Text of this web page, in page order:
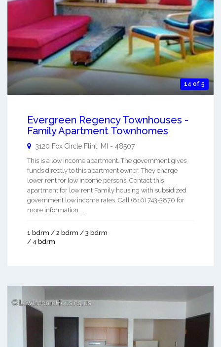
14 of 5
Evergreen Regency Townhouses -
Family Apartment Townhomes
3120 Fox Circle Flint, MI - 48507
This is a low income apartment. The government gives
funds directly to this apartment owner. They charge
lower rent for low income persons. Contact this
apartment for low rent Family housing with subsidized
government low income rates. Call (810) 743-3870 for
more information. ...
1 bdrm / 2 bdrm / 3 bdrm
/ 4 bdrm